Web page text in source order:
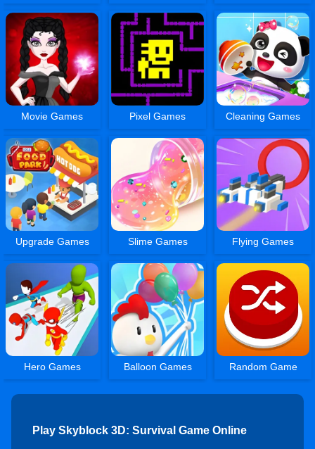
Movie Games Pixel Games Cleaning Games
Upgrade Games Slime Games Flying Games
Hero Games Balloon Games Random Game
Play Skyblock 3D: Survival Game Online